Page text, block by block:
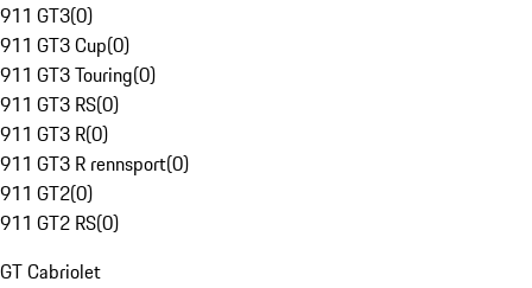
911 GT3(0)
911 GT3 Cup(0)
911 GT3 Touring(0)
911 GT3 RS(0)
911 GT3 R(0)
911 GT3 R rennsport(0)
911 GT2(0)
911 GT2 RS(0)
GT Cabriolet